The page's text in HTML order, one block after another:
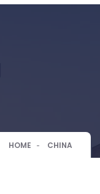
HOME CHINA